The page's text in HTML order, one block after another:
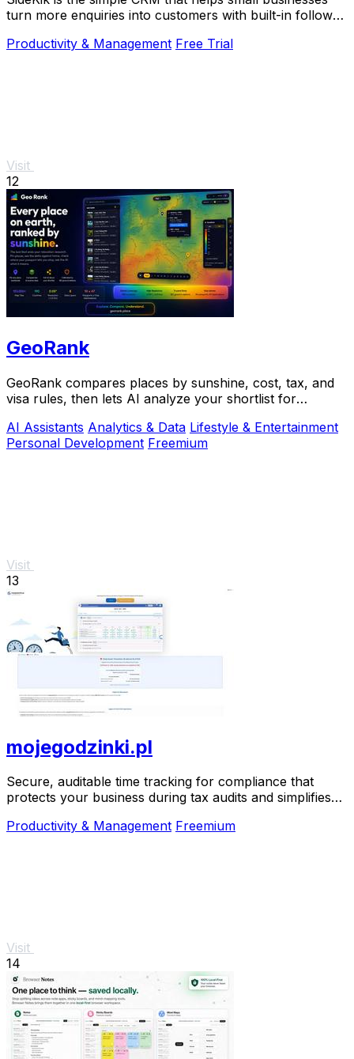
turn more enquiries into customers with built-in follow-
Productivity & Management Free Trial
Visit
12
GeoRank
GeoRank compares places by sunshine, cost, tax, and
visa rules, then lets AI analyze your shortlist for
AI Assistants Analytics & Data Lifestyle & Entertainment
Personal Development Freemium
Visit
13
mojegodzinki.pl
Secure, auditable time tracking for compliance that
protects your business during tax audits and simplifies
Productivity & Management Freemium
Visit
14